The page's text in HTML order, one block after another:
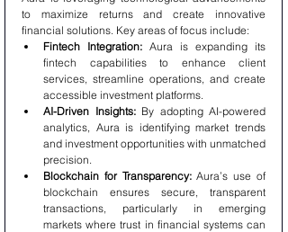
to maximize returns and create innovative
financial solutions. Key areas of focus include:
Fintech Integration: Aura is expanding its
fintech capabilities to enhance client
services, streamline operations, and create
accessible investment platforms.
AI-Driven Insights: By adopting AI-powered
analytics, Aura is identifying market trends
and investment opportunities with unmatched
precision.
Blockchain for Transparency: Aura’s use of
blockchain ensures secure, transparent
transactions, particularly in emerging
markets where trust in financial systems can